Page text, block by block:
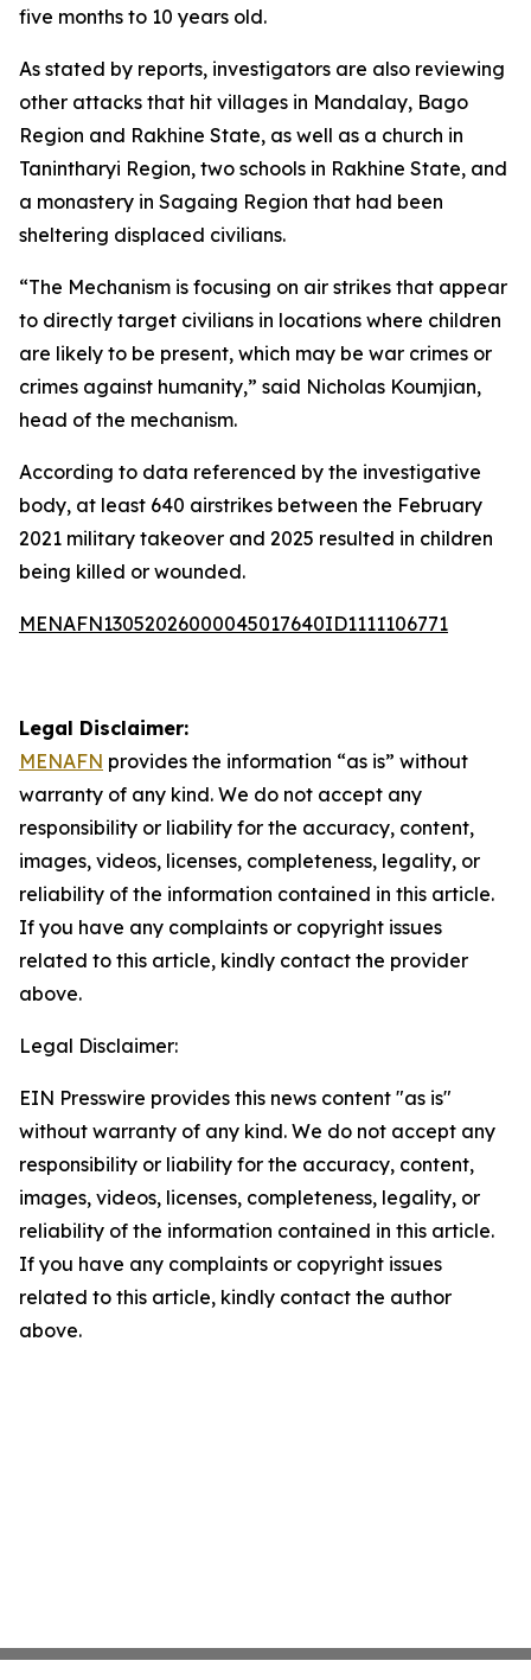
five months to 10 years old.
As stated by reports, investigators are also reviewing
other attacks that hit villages in Mandalay, Bago
Region and Rakhine State, as well as a church in
Tanintharyi Region, two schools in Rakhine State, and
a monastery in Sagaing Region that had been
sheltering displaced civilians.
“The Mechanism is focusing on air strikes that appear
to directly target civilians in locations where children
are likely to be present, which may be war crimes or
crimes against humanity,” said Nicholas Koumjian,
head of the mechanism.
According to data referenced by the investigative
body, at least 640 airstrikes between the February
2021 military takeover and 2025 resulted in children
being killed or wounded.
MENAFN13052026000045017640ID1111106771
Legal Disclaimer:
MENAFN provides the information “as is” without
warranty of any kind. We do not accept any
responsibility or liability for the accuracy, content,
images, videos, licenses, completeness, legality, or
reliability of the information contained in this article.
If you have any complaints or copyright issues
related to this article, kindly contact the provider
above.
Legal Disclaimer:
EIN Presswire provides this news content "as is"
without warranty of any kind. We do not accept any
responsibility or liability for the accuracy, content,
images, videos, licenses, completeness, legality, or
reliability of the information contained in this article.
If you have any complaints or copyright issues
related to this article, kindly contact the author
above.